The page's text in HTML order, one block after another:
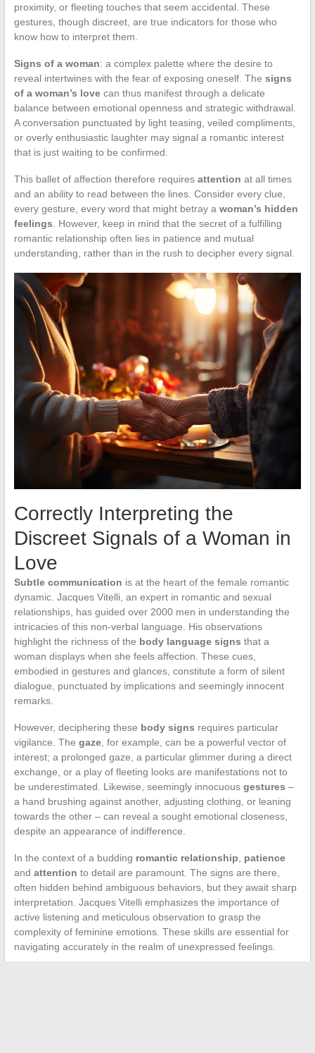
proximity, or fleeting touches that seem accidental. These
gestures, though discreet, are true indicators for those who
know how to interpret them.
Signs of a woman: a complex palette where the desire to
reveal intertwines with the fear of exposing oneself. The signs
of a woman’s lovecan thus manifest through a delicate
balance between emotional openness and strategic withdrawal.
A conversation punctuated by light teasing, veiled compliments,
or overly enthusiastic laughter may signal a romantic interest
that is just waiting to be confirmed.
This ballet of affection therefore requires attention at all times
and an ability to read between the lines. Consider every clue,
every gesture, every word that might betray a woman’s hidden
feelings . However, keep in mind that the secret of a fulfilling
romantic relationship often lies in patience and mutual
understanding, rather than in the rush to decipher every signal.
Correctly Interpreting the
Discreet Signals of a Woman in
Love
Subtle communication is at the heart of the female romantic
dynamic. Jacques Vitelli, an expert in romantic and sexual
relationships, has guided over 2000 men in understanding the
intricacies of this non-verbal language. His observations
highlight the richness of the body language signs that a
woman displays when she feels affection. These cues,
embodied in gestures and glances, constitute a form of silent
dialogue, punctuated by implications and seemingly innocent
remarks.
However, deciphering these body signs requires particular
vigilance. The gaze, for example, can be a powerful vector of
interest; a prolonged gaze, a particular glimmer during a direct
exchange, or a play of fleeting looks are manifestations not to
be underestimated. Likewise, seemingly innocuous gestures –
a hand brushing against another, adjusting clothing, or leaning
towards the other – can reveal a sought emotional closeness,
despite an appearance of indifference.
In the context of a budding romantic relationship, patience
and attention to detail are paramount. The signs are there,
often hidden behind ambiguous behaviors, but they await sharp
interpretation. Jacques Vitelli emphasizes the importance of
active listening and meticulous observation to grasp the
complexity of feminine emotions. These skills are essential for
navigating accurately in the realm of unexpressed feelings.